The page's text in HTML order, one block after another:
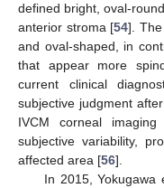
defined bright, oval-
anterior stroma [54].
and oval-shaped, in
that appear more
current clinical
subjective judgment
IVCM corneal
subjective variability,
affected area [56].
In 2015,